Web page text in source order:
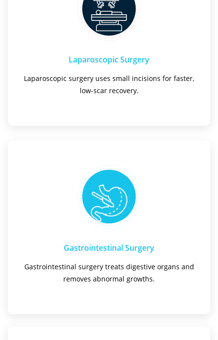
Laparoscopic Surgery
Laparoscopic surgery uses small incisions for faster,
low-scar recovery.
Gastrointestinal Surgery
Gastrointestinal surgery treats digestive organs and
removes abnormal growths.